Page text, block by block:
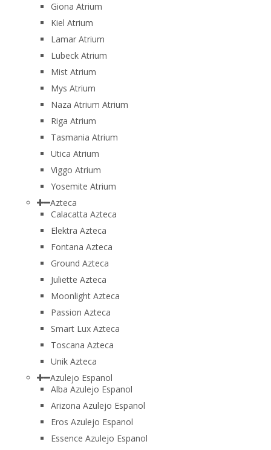
Giona Atrium
Kiel Atrium
Lamar Atrium
Lubeck Atrium
Mist Atrium
Mys Atrium
Naza Atrium Atrium
Riga Atrium
Tasmania Atrium
Utica Atrium
Viggo Atrium
Yosemite Atrium
Azteca
Calacatta Azteca
Elektra Azteca
Fontana Azteca
Ground Azteca
Juliette Azteca
Moonlight Azteca
Passion Azteca
Smart Lux Azteca
Toscana Azteca
Unik Azteca
Azulejo Espanol
Alba Azulejo Espanol
Arizona Azulejo Espanol
Eros Azulejo Espanol
Essence Azulejo Espanol